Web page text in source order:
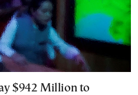
$942 Million to